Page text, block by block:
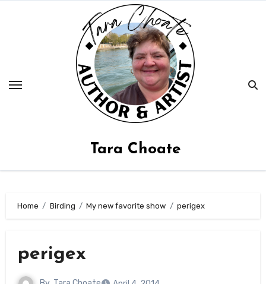
Tara Choate
Home Birding My new favorite show perigex
perigex